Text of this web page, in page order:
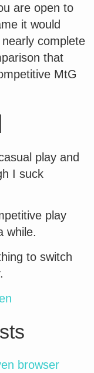
are open to
it would
complete
that
MtG
play and
I suck
play
while.
to switch
browser